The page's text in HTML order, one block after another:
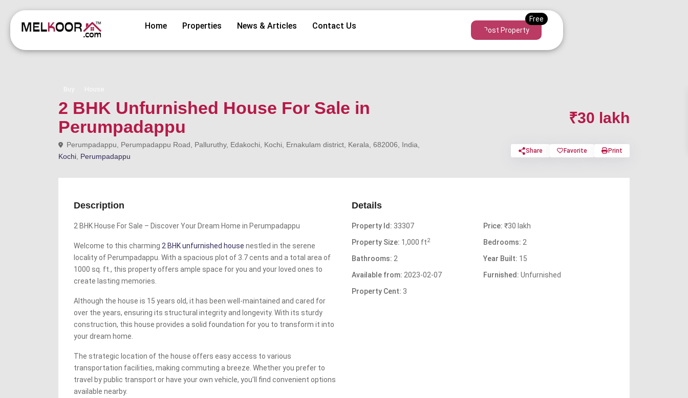
Home Properties News & Articles Contact Us Post Property
Buy House
2 BHK Unfurnished House For Sale in
Perumpadappu
₹30 lakh
Perumpadappu, Perumpadappu Road, Palluruthy, Edakochi, Kochi, Ernakulam district, Kerala, 682006, India,
Kochi Perumpadappu
Share Favorite Print
Description
2 BHK House For Sale – Discover Your Dream Home in Perumpadappu
Welcome to this charming 2 BHK unfurnished house nestled in the serene
locality of Perumpadappu. With a spacious plot of 3.7 cents and a total area of
1000 sq. ft., this property offers ample space for you and your loved ones to
create lasting memories.
Although the house is 15 years old, it has been well-maintained and cared for
over the years, ensuring its structural integrity and longevity. With its sturdy
construction, this house provides a solid foundation for you to transform it into
your dream home.
The strategic location of the house offers easy access to various
transportation facilities, making commuting a breeze. Whether you prefer to
travel by public transport or have your own vehicle, you’ll find convenient options
available nearby.
Details
Property Id: 33307 Price: ₹30 lakh
Property Size: 1,000 ft2 Bedrooms: 2
Bathrooms: 2 Year Built: 15
Available from: 2023-02-07 Furnished: Unfurnished
Property Cent: 3